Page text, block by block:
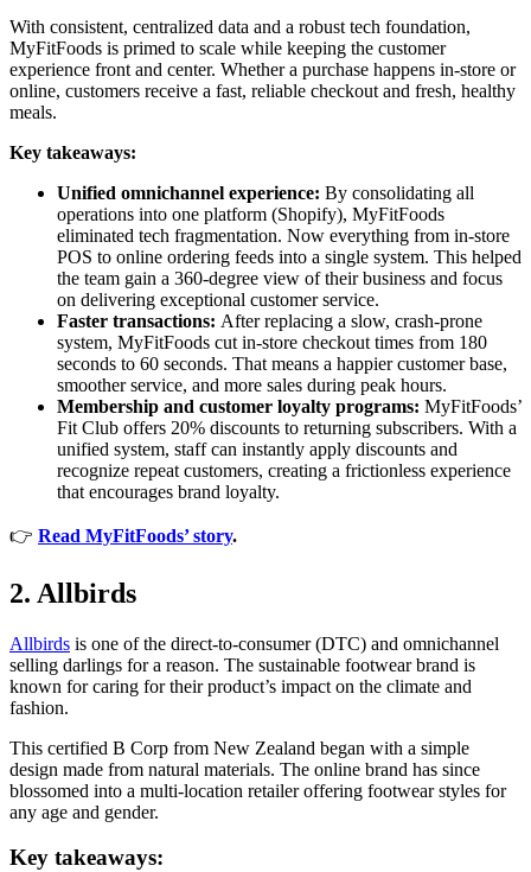
With consistent, centralized data and a robust tech foundation,
MyFitFoods is primed to scale while keeping the customer
experience front and center. Whether a purchase happens in-store or
online, customers receive a fast, reliable checkout and fresh, healthy
meals.
Key takeaways:
Unified omnichannel experience: By consolidating all
operations into one platform (Shopify), MyFitFoods
eliminated tech fragmentation. Now everything from in-store
POS to online ordering feeds into a single system. This helped
the team gain a 360-degree view of their business and focus
on delivering exceptional customer service.
Faster transactions: After replacing a slow, crash-prone
system, MyFitFoods cut in-store checkout times from 180
seconds to 60 seconds. That means a happier customer base,
smoother service, and more sales during peak hours.
Membership and customer loyalty programs: MyFitFoods’
Fit Club offers 20% discounts to returning subscribers. With a
unified system, staff can instantly apply discounts and
recognize repeat customers, creating a frictionless experience
that encourages brand loyalty.
👉 Read MyFitFoods’ story.
2. Allbirds
Allbirds is one of the direct-to-consumer (DTC) and omnichannel
selling darlings for a reason. The sustainable footwear brand is
known for caring for their product’s impact on the climate and
fashion.
This certified B Corp from New Zealand began with a simple
design made from natural materials. The online brand has since
blossomed into a multi-location retailer offering footwear styles for
any age and gender.
Key takeaways: